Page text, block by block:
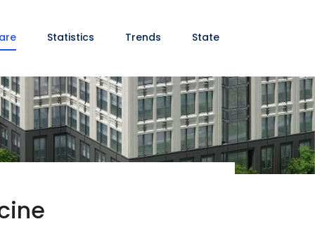
Statistics Trends State